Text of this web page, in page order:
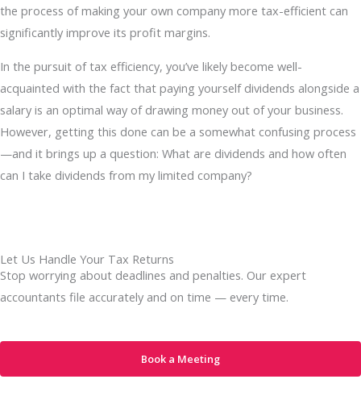
the process of making your own company more tax-efficient can
significantly improve its profit margins.
In the pursuit of tax efficiency, you’ve likely become well-
acquainted with the fact that paying yourself dividends alongside a
salary is an optimal way of drawing money out of your business.
However, getting this done can be a somewhat confusing process
—and it brings up a question: What are dividends and how often
can I take dividends from my limited company?
Let Us Handle Your Tax Returns
Stop worrying about deadlines and penalties. Our expert
accountants file accurately and on time — every time.
Book a Meeting